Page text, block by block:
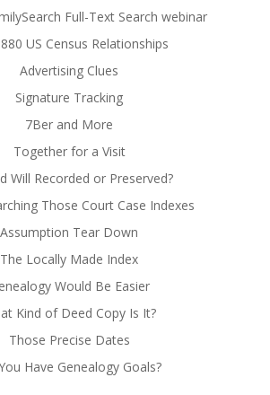
Full-Text Search webinar
US Census Relationships
Advertising Clues
Signature Tracking
7Ber and More
Together for a Visit
Will Recorded or Preserved?
Those Court Case Indexes
Assumption Tear Down
The Locally Made Index
Would Be Easier
Kind of Deed Copy Is It?
Those Precise Dates
Have Genealogy Goals?